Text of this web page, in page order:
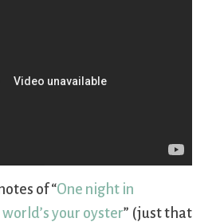
of “One night in
your oyster” (just that